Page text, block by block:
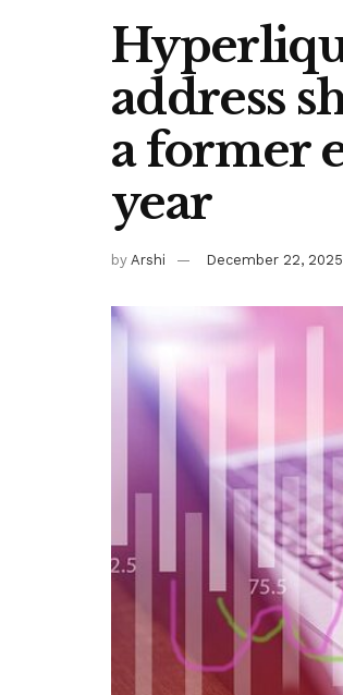
address
a former
year
by Arshi December 22, 2025